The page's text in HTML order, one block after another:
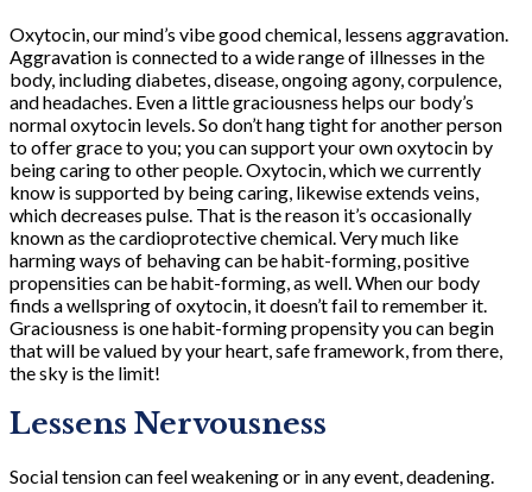
Oxytocin, our mind’s vibe good chemical, lessens aggravation.
Aggravation is connected to a wide range of illnesses in the
body, including diabetes, disease, ongoing agony, corpulence,
and headaches. Even a little graciousness helps our body’s
normal oxytocin levels. So don’t hang tight for another person
to offer grace to you; you can support your own oxytocin by
being caring to other people. Oxytocin, which we currently
know is supported by being caring, likewise extends veins,
which decreases pulse. That is the reason it’s occasionally
known as the cardioprotective chemical. Very much like
harming ways of behaving can be habit-forming, positive
propensities can be habit-forming, as well. When our body
finds a wellspring of oxytocin, it doesn’t fail to remember it.
Graciousness is one habit-forming propensity you can begin
that will be valued by your heart, safe framework, from there,
the sky is the limit!
Lessens Nervousness
Social tension can feel weakening or in any event, deadening.